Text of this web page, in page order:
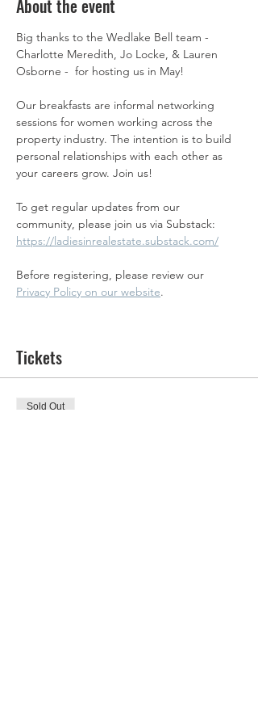
About the event
Big thanks to the Wedlake Bell team -
Charlotte Meredith, Jo Locke, & Lauren
Osborne -  for hosting us in May!
Our breakfasts are informal networking
sessions for women working across the
property industry. The intention is to build
personal relationships with each other as
your careers grow. Join us!
To get regular updates from our
community, please join us via Substack:
https://ladiesinrealestate.substack.com/
Before registering, please review our
Privacy Policy on our website.
Tickets
Sold Out